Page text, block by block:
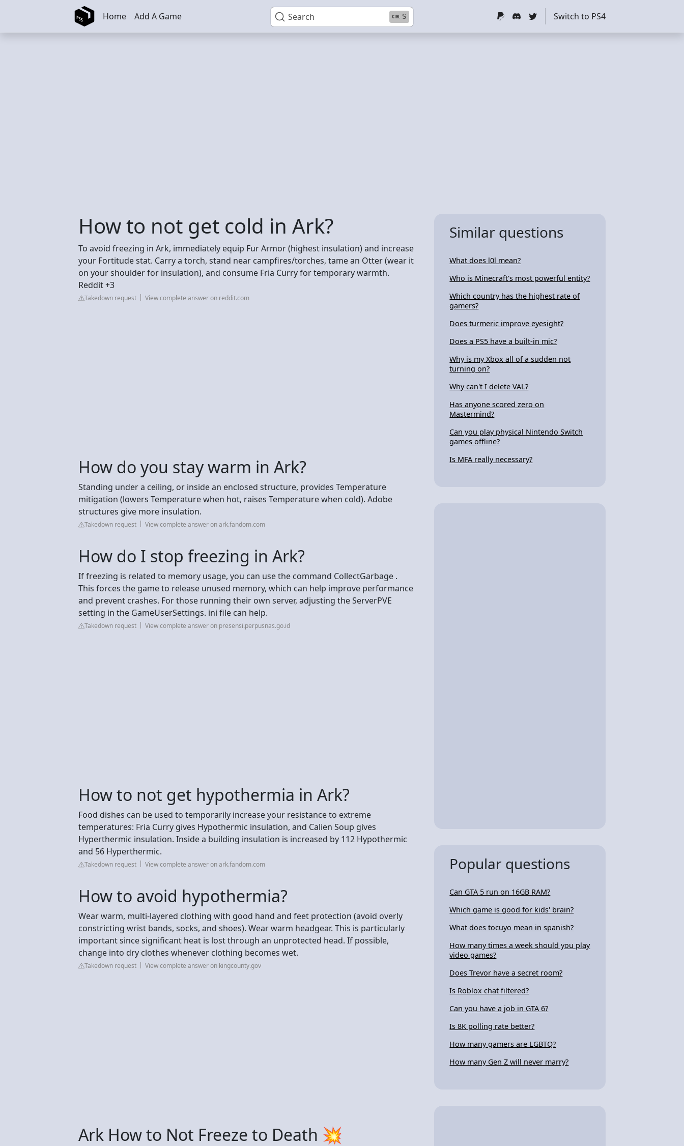
Skip to main content Search S
Home Add A Game Switch to PS4
How to not get cold in Ark?
To avoid freezing in Ark, immediately equip Fur Armor (highest insulation) and increase
your Fortitude stat. Carry a torch, stand near campfires/torches, tame an Otter (wear it
on your shoulder for insulation), and consume Fria Curry for temporary warmth.
Reddit +3
Takedown request View complete answer on reddit.com
How do you stay warm in Ark?
Standing under a ceiling, or inside an enclosed structure, provides Temperature
mitigation (lowers Temperature when hot, raises Temperature when cold). Adobe
structures give more insulation.
Takedown request View complete answer on ark.fandom.com
How do I stop freezing in Ark?
If freezing is related to memory usage, you can use the command CollectGarbage .
This forces the game to release unused memory, which can help improve performance
and prevent crashes. For those running their own server, adjusting the ServerPVE
setting in the GameUserSettings. ini file can help.
Takedown request View complete answer on presensi.perpusnas.go.id
How to not get hypothermia in Ark?
Food dishes can be used to temporarily increase your resistance to extreme
temperatures: Fria Curry gives Hypothermic insulation, and Calien Soup gives
Hyperthermic insulation. Inside a building insulation is increased by 112 Hypothermic
and 56 Hyperthermic.
Takedown request View complete answer on ark.fandom.com
How to avoid hypothermia?
Wear warm, multi-layered clothing with good hand and feet protection (avoid overly
constricting wrist bands, socks, and shoes). Wear warm headgear. This is particularly
important since significant heat is lost through an unprotected head. If possible,
change into dry clothes whenever clothing becomes wet.
Takedown request View complete answer on kingcounty.gov
Ark How to Not Freeze to Death 💥
Similar questions
What does l0l mean?
Who is Minecraft's most powerful entity?
Which country has the highest rate of
gamers?
Does turmeric improve eyesight?
Does a PS5 have a built-in mic?
Why is my Xbox all of a sudden not
turning on?
Why can't I delete VAL?
Has anyone scored zero on
Mastermind?
Can you play physical Nintendo Switch
games offline?
Is MFA really necessary?
Popular questions
Can GTA 5 run on 16GB RAM?
Which game is good for kids' brain?
What does tocuyo mean in spanish?
How many times a week should you play
video games?
Does Trevor have a secret room?
Is Roblox chat filtered?
Can you have a job in GTA 6?
Is 8K polling rate better?
How many gamers are LGBTQ?
How many Gen Z will never marry?